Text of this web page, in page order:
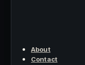
About
Contact